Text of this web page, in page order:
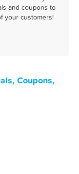
and coupons to
your customers!
Coupons,